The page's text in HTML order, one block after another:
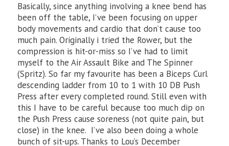
Basically, since anything involving a knee bend has
been off the table, I’ve been focusing on upper
body movements and cardio that don’t cause too
much pain. Originally i tried the Rower, but the
compression is hit-or-miss so I’ve had to limit
myself to the Air Assault Bike and The Spinner
(Spritz). So far my favourite has been a Biceps Curl
descending ladder from 10 to 1 with 10 DB Push
Press after every completed round. Still even with
this I have to be careful because too much dip on
the Push Press cause soreness (not quite pain, but
close) in the knee. I’ve also been doing a whole
bunch of sit-ups. Thanks to Lou’s December